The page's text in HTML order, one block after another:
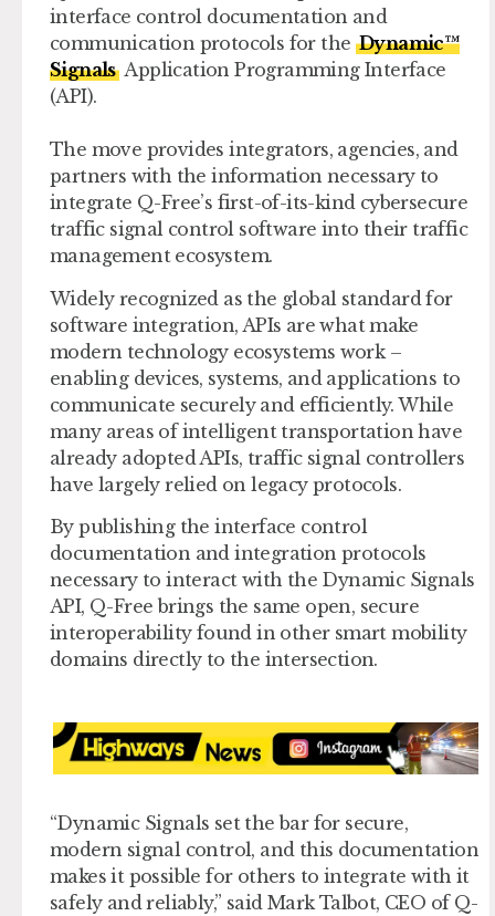
interface control documentation and
communication protocols for the Dynamic™
Signals Application Programming Interface
(API).
The move provides integrators, agencies, and
partners with the information necessary to
integrate Q-Free’s first-of-its-kind cybersecure
traffic signal control software into their traffic
management ecosystem.
Widely recognized as the global standard for
software integration, APIs are what make
modern technology ecosystems work –
enabling devices, systems, and applications to
communicate securely and efficiently. While
many areas of intelligent transportation have
already adopted APIs, traffic signal controllers
have largely relied on legacy protocols.
By publishing the interface control
documentation and integration protocols
necessary to interact with the Dynamic Signals
API, Q-Free brings the same open, secure
interoperability found in other smart mobility
domains directly to the intersection.
“Dynamic Signals set the bar for secure,
modern signal control, and this documentation
makes it possible for others to integrate with it
safely and reliably,” said Mark Talbot, CEO of Q-